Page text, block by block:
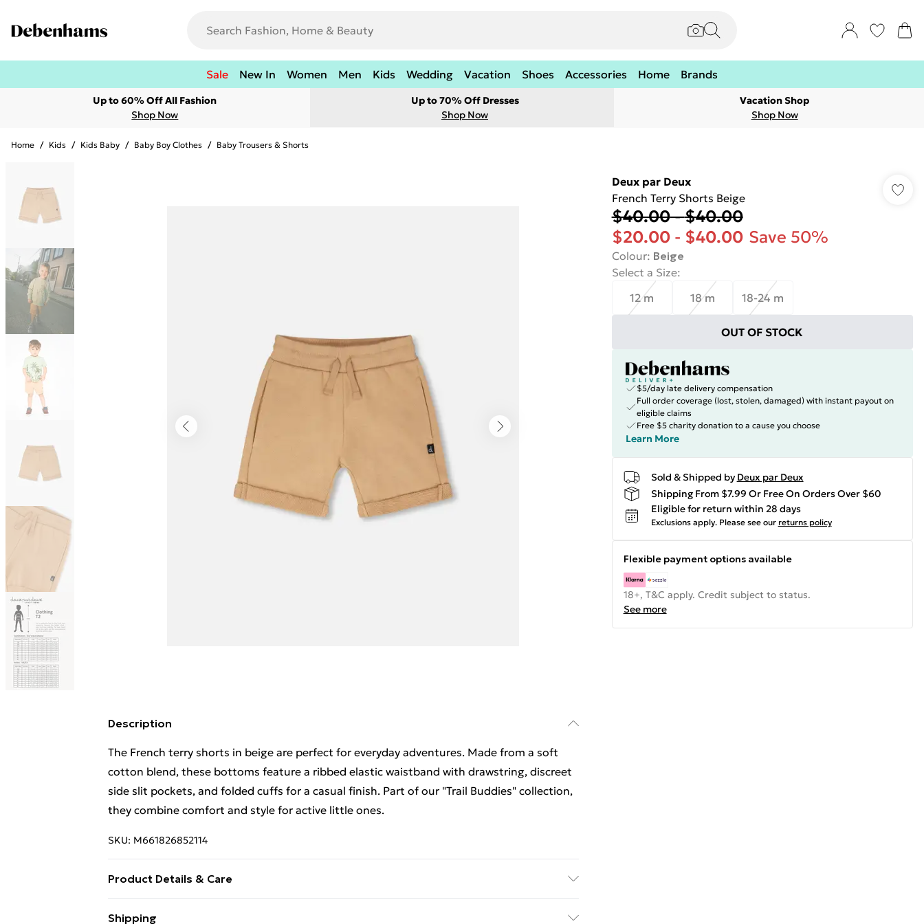
Sale New In Women Men Kids Wedding Vacation Shoes Accessories Home Brands
Up to 60% Off All Fashion
Shop Now
Up to 70% Off Dresses
Shop Now
Vacation Shop
Shop Now
Home / Kids / Kids Baby / Baby Boy Clothes / Baby Trousers & Shorts
Description
The French terry shorts in beige are perfect for everyday adventures. Made from a soft
cotton blend, these bottoms feature a ribbed elastic waistband with drawstring, discreet
side slit pockets, and folded cuffs for a casual finish. Part of our "Trail Buddies" collection,
they combine comfort and style for active little ones.
SKU: M661826852114
Product Details & Care
Shipping
Deux par Deux
French Terry Shorts Beige
$40.00-$40.00
$20.00- $40.00 Save 50%
Colour: Beige
Select a Size:
12 m
18 m 18-24 m
OUT OF STOCK
$5/day late delivery compensation
Full order coverage (lost, stolen, damaged) with instant payout on
eligible claims
Free $5 charity donation to a cause you choose
Learn More
Sold & Shipped by Deux par Deux
Shipping From $7.99 Or Free On Orders Over $60
Eligible for return within 28 days
Exclusions apply. Please see our returns policy
Flexible payment options available
18+, T&C apply. Credit subject to status.
See more